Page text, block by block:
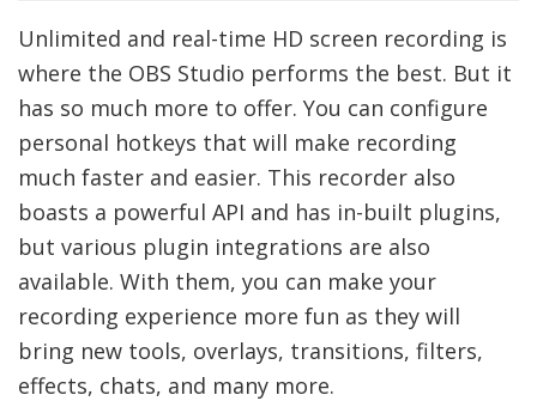
Unlimited and real-time HD screen recording is
where the OBS Studio performs the best. But it
has so much more to offer. You can configure
personal hotkeys that will make recording
much faster and easier. This recorder also
boasts a powerful API and has in-built plugins,
but various plugin integrations are also
available. With them, you can make your
recording experience more fun as they will
bring new tools, overlays, transitions, filters,
effects, chats, and many more.